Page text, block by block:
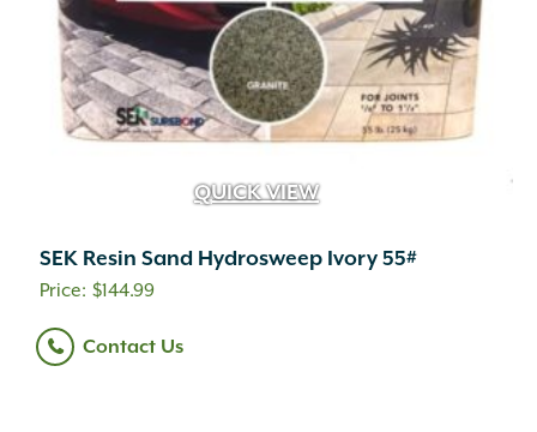
QUICK VIEW
SEK Resin Sand Hydrosweep Ivory 55#
$144.99
Contact Us